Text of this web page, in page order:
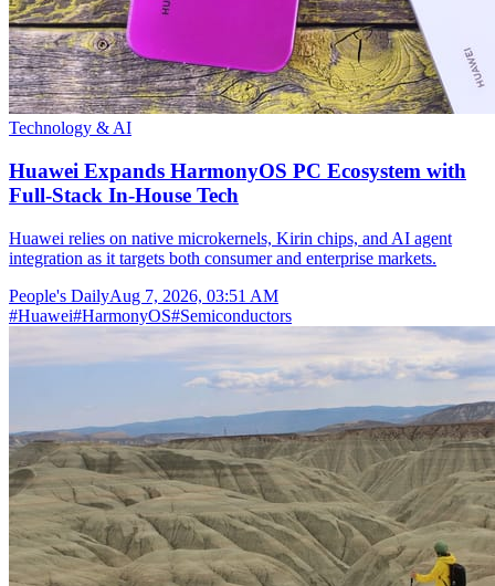
Technology & AI
Huawei Expands HarmonyOS PC Ecosystem with
Full-Stack In-House Tech
Huawei relies on native microkernels, Kirin chips, and AI agent
integration as it targets both consumer and enterprise markets.
People's DailyAug 7, 2026, 03:51 AM
#Huawei#HarmonyOS#Semiconductors